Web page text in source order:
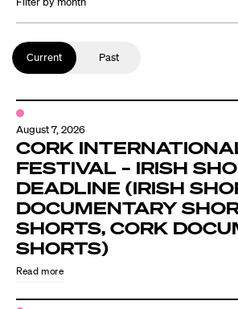
Current Past
August 7, 2026
CORK
FESTIVAL – IRISH
DEADLINE (IRISH
DOCUMENTARY
SHORTS, CORK
SHORTS)
Read more